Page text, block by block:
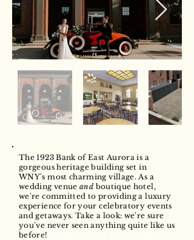
The 1923 Bank of East Aurora is a
gorgeous heritage building set in
WNY's most charming village. As a
wedding venueand boutique hotel,
we're committed to providing a luxury
experience for your celebratory events
and getaways. Take a look: we're sure
you've never seen anything quite like us
before!